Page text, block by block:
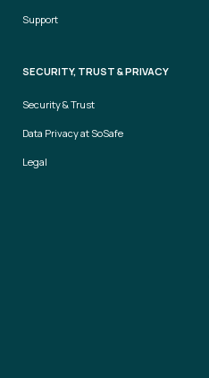
Support
SECURITY, TRUST & PRIVACY
Security & Trust
Data Privacy at SoSafe
Legal